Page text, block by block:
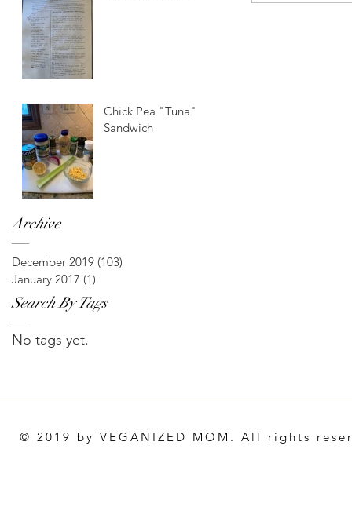
Chick Pea "Tuna"
Sandwich
Archive
December 2019 (103)
January 2017 (1)
Search By Tags
No tags yet.
© 2019 by VEGANIZED MOM. All rights